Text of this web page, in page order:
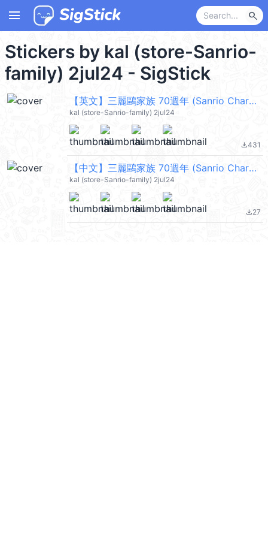
menu search
Stickers by kal (store-Sanrio-
family) 2jul24 - SigStick
【英文】三麗鷗家族 70週年 (Sanrio Characters) @kal_pc
kal (store-Sanrio-family) 2jul24
file_download431
【中文】三麗鷗家族 70週年 (Sanrio Characters) @kal_pc
kal (store-Sanrio-family) 2jul24
file_download27